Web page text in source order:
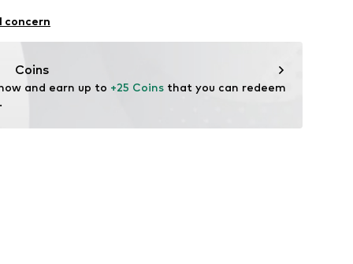
concern
Coins
and earn up to +25 Coins that you can redeem